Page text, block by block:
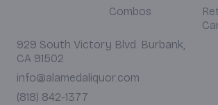
Combos
929 South Victory Blvd. Burbank,
CA 91502
info@alamedaliquor.com
(818) 842-1377